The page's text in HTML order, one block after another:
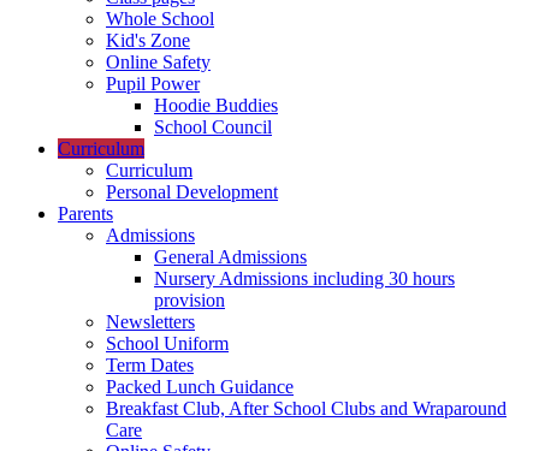
Whole School
Kid's Zone
Online Safety
Pupil Power
Hoodie Buddies
School Council
Curriculum
Curriculum
Personal Development
Parents
Admissions
General Admissions
Nursery Admissions including 30 hours
provision
Newsletters
School Uniform
Term Dates
Packed Lunch Guidance
Breakfast Club, After School Clubs and Wraparound
Care